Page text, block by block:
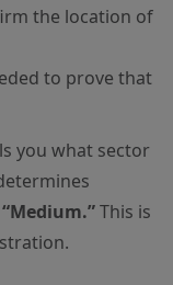
the location of
to prove that
you what sector
This is